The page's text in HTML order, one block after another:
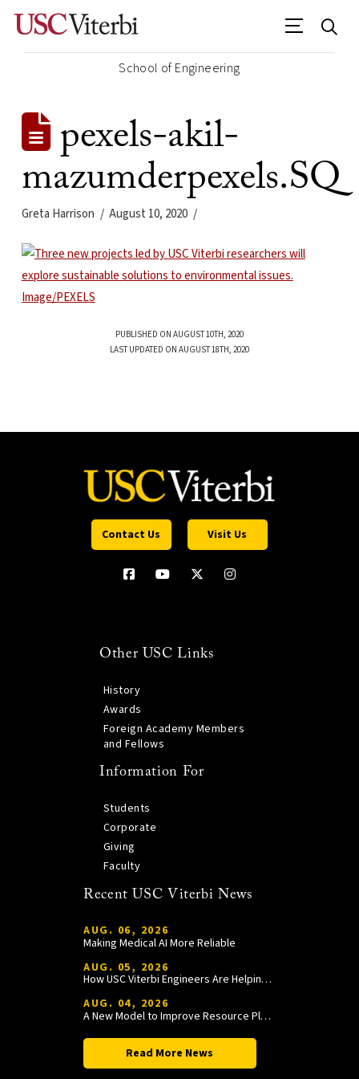
School of Engineering
pexels-akil-
mazumderpexels.SQ
Greta Harrison August 10, 2020
PUBLISHED ON AUGUST 10TH, 2020
LAST UPDATED ON AUGUST 18TH, 2020
Contact Us Visit Us
Other USC Links
History
Awards
Foreign Academy Members
and Fellows
Information For
Students
Corporate
Giving
Faculty
Recent USC Viterbi News
AUG. 06, 2026
Making Medical AI More Reliable
AUG. 05, 2026
How USC Viterbi Engineers Are Helping Trojan Football Gain a Competitive Edge
AUG. 04, 2026
A New Model to Improve Resource Planning and Allocation
Read More News